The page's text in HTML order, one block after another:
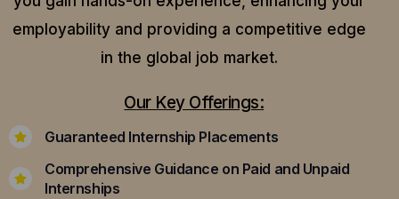
employability and providing a competitive edge
in the global job market.
Our Key Offerings:
Guaranteed Internship Placements
Comprehensive Guidance on Paid and Unpaid
Internships